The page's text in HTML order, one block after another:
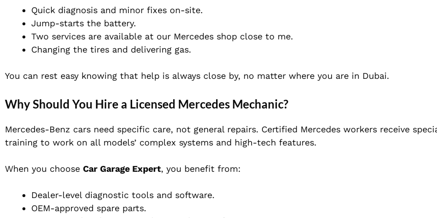
Quick diagnosis and minor fixes on-site.
Jump-starts the battery.
Two services are available at our Mercedes shop close to me.
Changing the tires and delivering gas.
You can rest easy knowing that help is always close by, no matter where you are in Dubai.
Why Should You Hire a Licensed Mercedes Mechanic?
Mercedes-Benz cars need specific care, not general repairs. Certified Mercedes workers receive
training to work on all models’ complex systems and high-tech features.
When you choose Car Garage Expert, you benefit from:
Dealer-level diagnostic tools and software.
OEM-approved spare parts.